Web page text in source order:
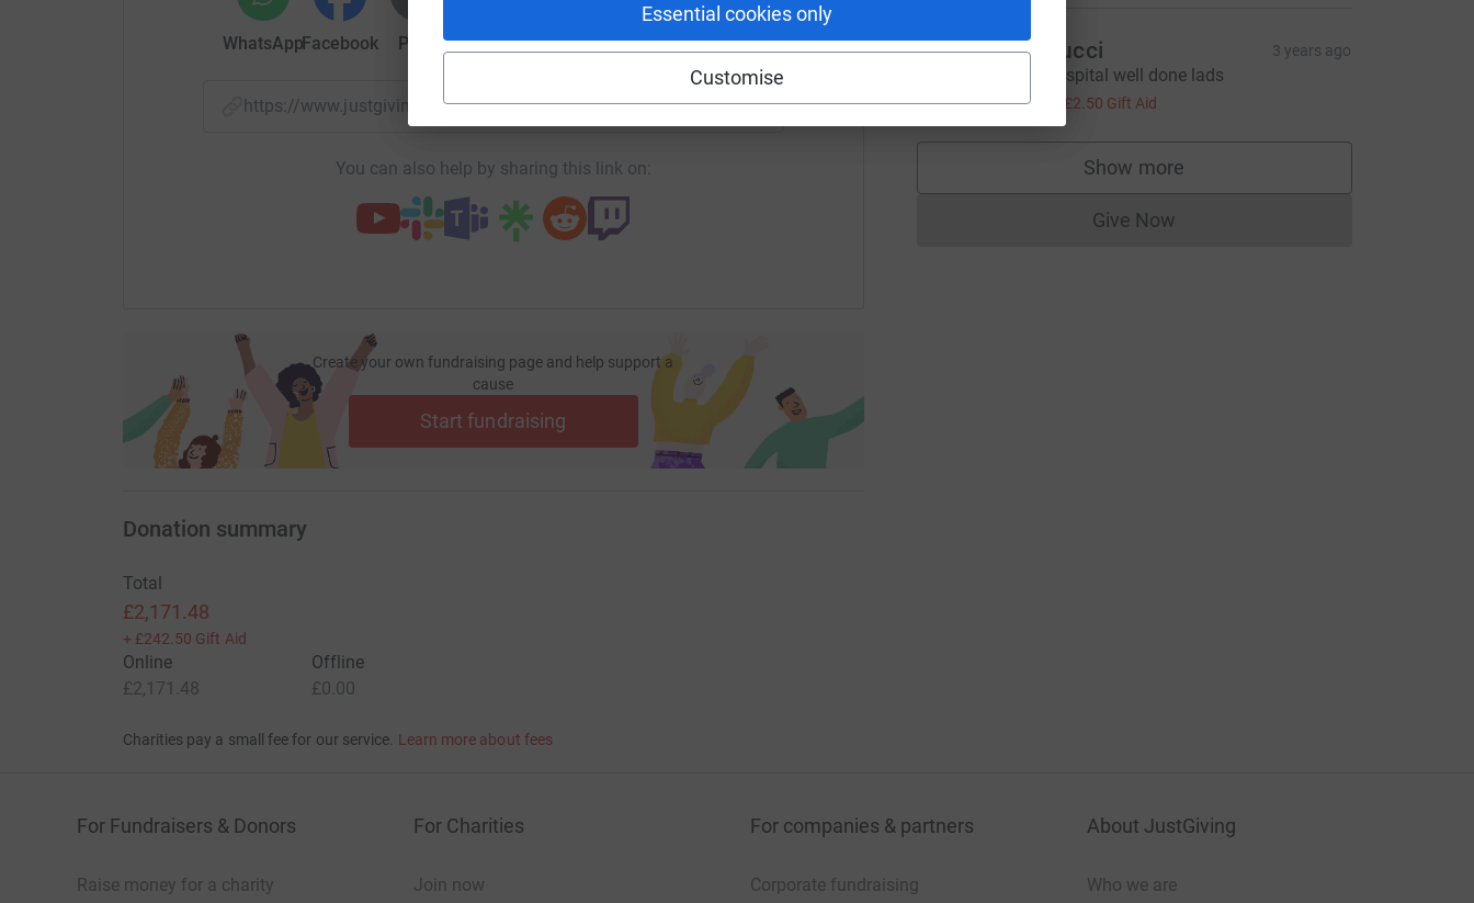
Essential cookies only
Customise
WhatsAppFacebook Print MessengerLinkedIn X Email
https://www.justgiving.com/fundraising/joe-astley?utm_medium=FR&utm_source=CL
Copy link
You can also help by sharing this link on:
Create your own fundraising page and help support a
cause
Start fundraising
S Sue Paulucci 3 years ago
Fantastic hospital well done lads
£10.00 £2.50 Gift Aid
Show more
supporters
Give NowDonations cannot currently be made
Donation summary
Total
£2,171.48
+ £242.50 Gift Aid
Online
£2,171.48
Offline
£0.00
Charities pay a small fee for our service. Learn more about fees
For Fundraisers & Donors
Raise money for a charity
For Charities
Join now
For companies & partners
Corporate fundraising
About JustGiving
Who we are